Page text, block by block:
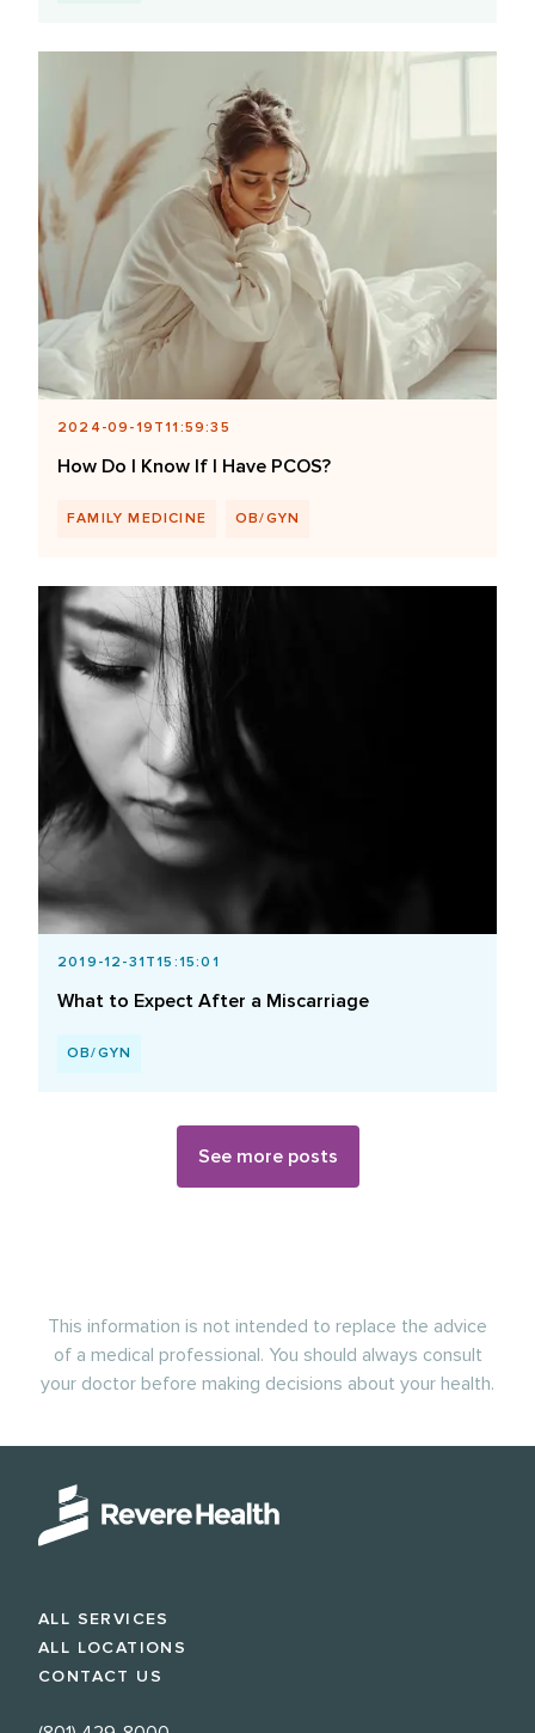
2024-09-19T11:59:35
How Do I Know If I Have PCOS?
FAMILY MEDICINE OB/GYN
2019-12-31T15:15:01
What to Expect After a Miscarriage
OB/GYN
See more posts
This information is not intended to replace the advice
of a medical professional. You should always consult
your doctor before making decisions about your health.
ALL SERVICES
ALL LOCATIONS
CONTACT US